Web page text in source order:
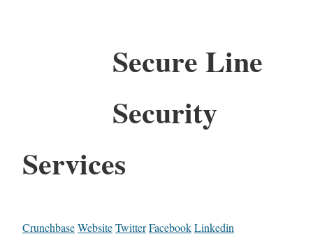
Secure Line
Security
Services
CrunchbaseWebsiteTwitterFacebookLinkedin